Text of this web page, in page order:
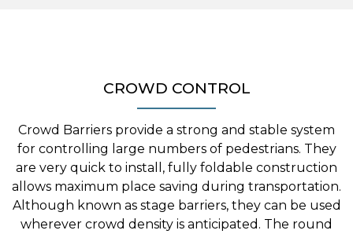
CROWD CONTROL
Crowd Barriers provide a strong and stable system
for controlling large numbers of pedestrians. They
are very quick to install, fully foldable construction
allows maximum place saving during transportation.
Although known as stage barriers, they can be used
wherever crowd density is anticipated. The round